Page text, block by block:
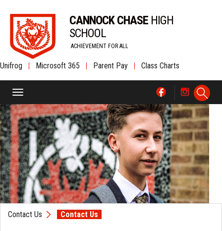
CANNOCK CHASE HIGH
SCHOOL
ACHIEVEMENT FOR ALL
Unifrog | Microsoft 365 | Parent Pay | Class Charts
Contact Us Contact Us